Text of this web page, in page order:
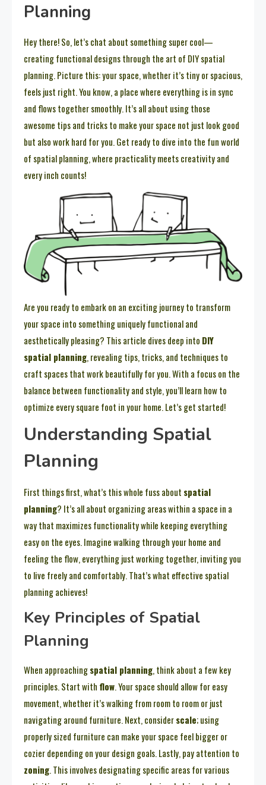
Planning
Hey there! So, let’s chat about something super cool—
creating functional designs through the art of DIY spatial
planning. Picture this: your space, whether it’s tiny or spacious,
feels just right. You know, a place where everything is in sync
and flows together smoothly. It’s all about using those
awesome tips and tricks to make your space not just look good
but also work hard for you. Get ready to dive into the fun world
of spatial planning, where practicality meets creativity and
every inch counts!
Are you ready to embark on an exciting journey to transform
your space into something uniquely functional and
aesthetically pleasing? This article dives deep into DIY
spatial planning, revealing tips, tricks, and techniques to
craft spaces that work beautifully for you. With a focus on the
balance between functionality and style, you’ll learn how to
optimize every square foot in your home. Let’s get started!
Understanding Spatial
Planning
First things first, what’s this whole fuss about spatial
planning? It’s all about organizing areas within a space in a
way that maximizes functionality while keeping everything
easy on the eyes. Imagine walking through your home and
feeling the flow, everything just working together, inviting you
to live freely and comfortably. That’s what effective spatial
planning achieves!
Key Principles of Spatial
Planning
When approachingspatial planning, think about a few key
principles. Start with flow. Your space should allow for easy
movement, whether it’s walking from room to room or just
navigating around furniture. Next, considerscale; using
properly sized furniture can make your space feel bigger or
cozier depending on your design goals. Lastly, pay attention to
zoning. This involves designating specific areas for various